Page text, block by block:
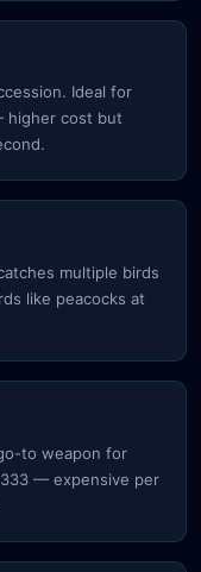
Ideal for
higher cost but
multiple birds
like peacocks at
to weapon for
— expensive per